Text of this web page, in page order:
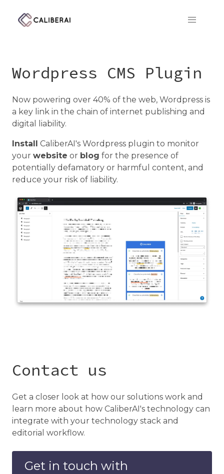
CaliberAI
Wordpress CMS Plugin
Now powering over 40% of the web, Wordpress is
a key link in the chain of internet publishing and
digital liability.
Install CaliberAI's Wordpress plugin to monitor
your website or blog for the presence of
potentially defamatory or harmful content, and
reduce your risk of liability.
Contact us
Get a closer look at how our solutions work and
learn more about how CaliberAI's technology can
integrate with your technology stack and
editorial workflow.
Get in touch with